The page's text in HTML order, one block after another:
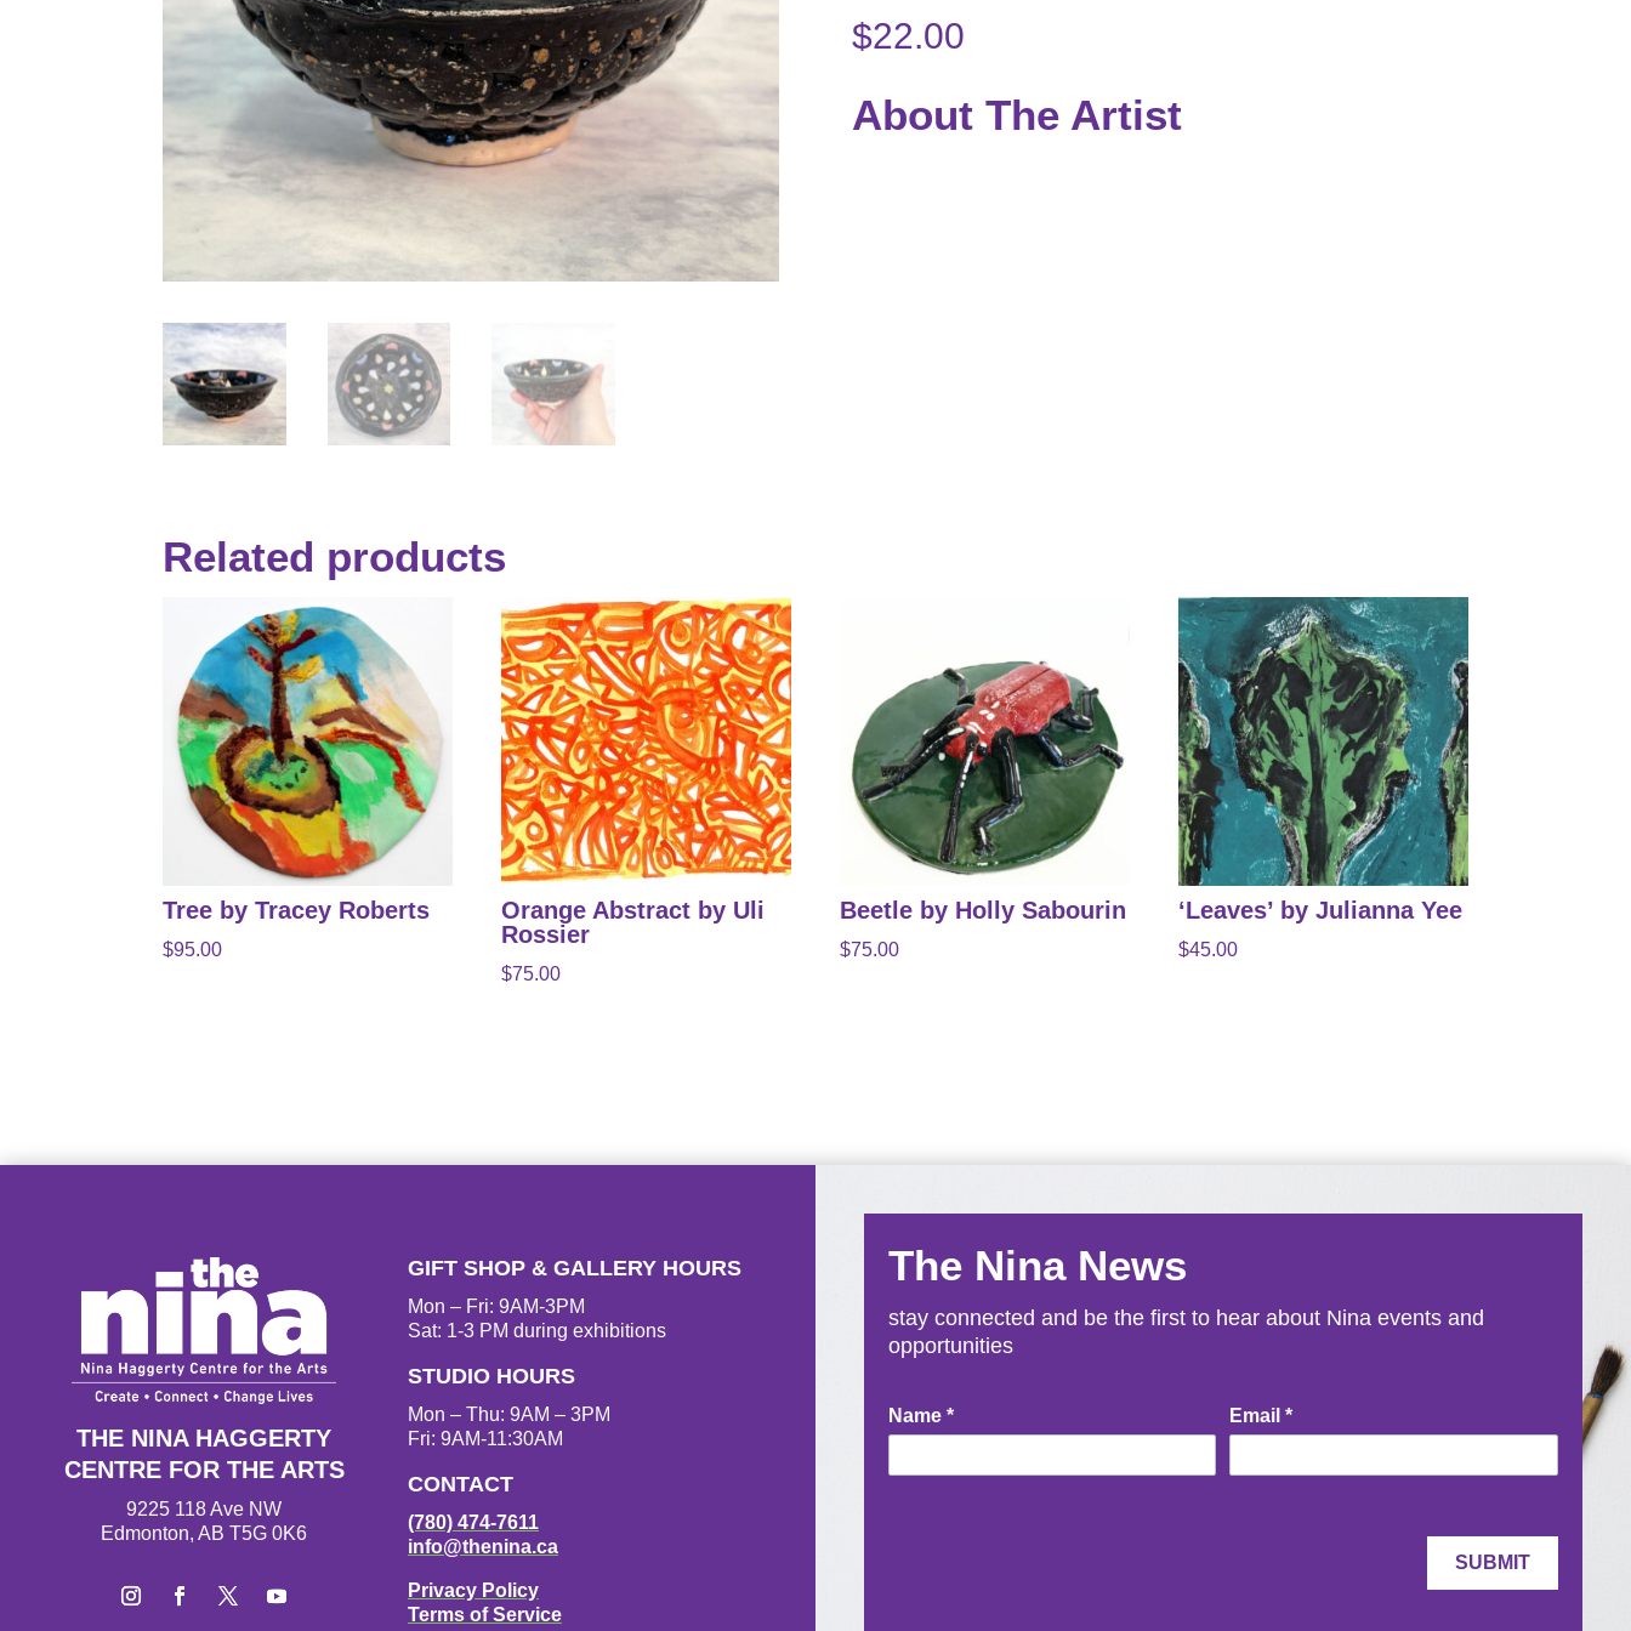
$22.00
About The Artist
Related products
Tree by Tracey Roberts
$95.00
Orange Abstract by Uli
Rossier
$75.00
Beetle by Holly Sabourin
$75.00
‘Leaves’ by Julianna Yee
$45.00
THE NINA HAGGERTY
CENTRE FOR THE ARTS
9225 118 Ave NW
Edmonton, AB T5G 0K6
GIFT SHOP & GALLERY HOURS
Mon – Fri: 9AM-3PM
Sat: 1-3 PM during exhibitions
STUDIO HOURS
Mon – Thu: 9AM – 3PM
Fri: 9AM-11:30AM
CONTACT
(780) 474-7611
info@thenina.ca
Privacy Policy
Terms of Service
The Nina News
stay connected and be the first to hear about Nina events and
opportunities
Newsletter
Signup
Name * Email*
SUBMIT